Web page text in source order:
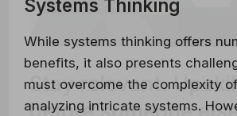
Systems Thinking
While systems thinking offers
benefits, it also presents
must overcome the complexity
analyzing intricate systems.
Stay relevant.
before someone